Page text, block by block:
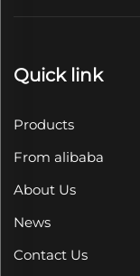
Quick link
Products
From alibaba
About Us
News
Contact Us